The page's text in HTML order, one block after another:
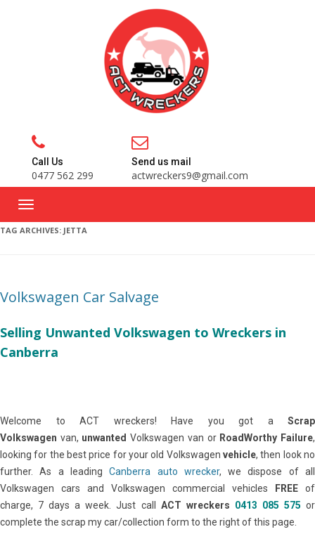
Call Us
0477 562 299
Send us mail
actwreckers9@gmail.com
TAG ARCHIVES: JETTA
Volkswagen Car Salvage
Selling Unwanted Volkswagen to Wreckers in
Canberra
Welcome to ACT wreckers! Have you got a Scrap
Volkswagen van, unwanted Volkswagen van or RoadWorthy Failure,
looking for the best price for your old Volkswagen vehicle, then look no
further. As a leadingCanberra auto wrecker, we dispose of all
Volkswagen cars and Volkswagen commercial vehicles
FREE of
charge, 7 days a week. Just call ACT wreckers 0413 085 575or
complete the scrap my car/collection form to the right of this page.